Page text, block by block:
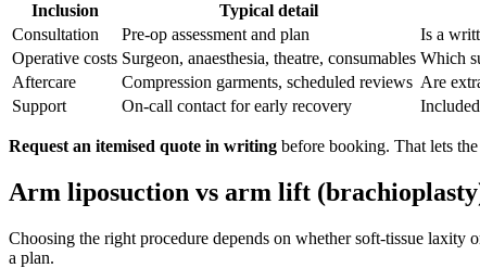
Inclusion Typical detail
Consultation
Pre‑op assessment and plan
Is a
Operative costs Surgeon, anaesthesia, theatre, consumables Which
Aftercare
Compression garments, scheduled reviews Are
Support
On‑call contact for early recovery
Request an itemised quote in writing before booking. That lets
Arm liposuction vs arm lift
Choosing the right procedure depends on whether soft-tissue laxity
a plan.